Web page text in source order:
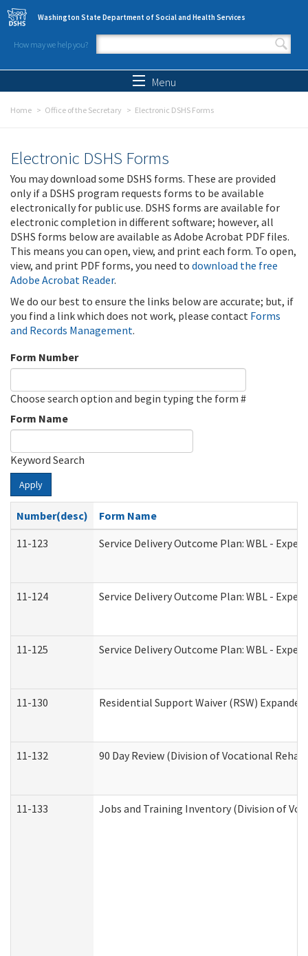
Skip to main content
Washington State Department of Social and Health Services
How may we help you?
Search form
Menu
Home Office of the Secretary Electronic DSHS Forms
Electronic DSHS Forms
You may download some DSHS forms. These are provided
only if a DSHS program requests forms to be available
electronically for public use. DSHS forms are available for
electronic completion in different software; however, all
DSHS forms below are available as Adobe Acrobat PDF files.
This means you can open, view, and print each form. To open,
view, and print PDF forms, you need to download the free
Adobe Acrobat Reader.
We do our best to ensure the links below are accurate; but, if
you find a link which does not work, please contact Forms
and Records Management.
Form Number
Choose search option and begin typing the form #
Form Name
Keyword Search
Apply
Number(desc)
Form Name
11-123
Service Delivery Outcome Plan: WBL -
11-124 Service Delivery Outcome Plan: WBL -
11-125 Service Delivery Outcome Plan: WBL -
11-130 Residential Support Waiver (RSW)
11-132 90 Day Review (Division of Vocational
11-133 Jobs and Training Inventory (Division of